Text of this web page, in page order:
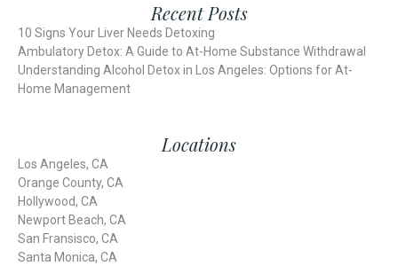
Recent Posts
10 Signs Your Liver Needs Detoxing
Ambulatory Detox: A Guide to At-Home Substance Withdrawal
Understanding Alcohol Detox in Los Angeles: Options for At-
Home Management
Locations
Los Angeles, CA
Orange County, CA
Hollywood, CA
Newport Beach, CA
San Fransisco, CA
Santa Monica, CA